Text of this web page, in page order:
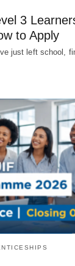
3
to Apply
just left school,